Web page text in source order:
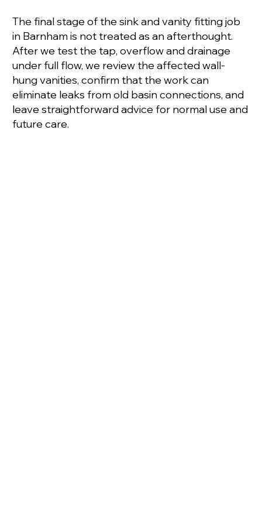
The final stage of the sink and vanity fitting job
in Barnham is not treated as an afterthought.
After we test the tap, overflow and drainage
under full flow, we review the affected wall-
hung vanities, confirm that the work can
eliminate leaks from old basin connections, and
leave straightforward advice for normal use and
future care.